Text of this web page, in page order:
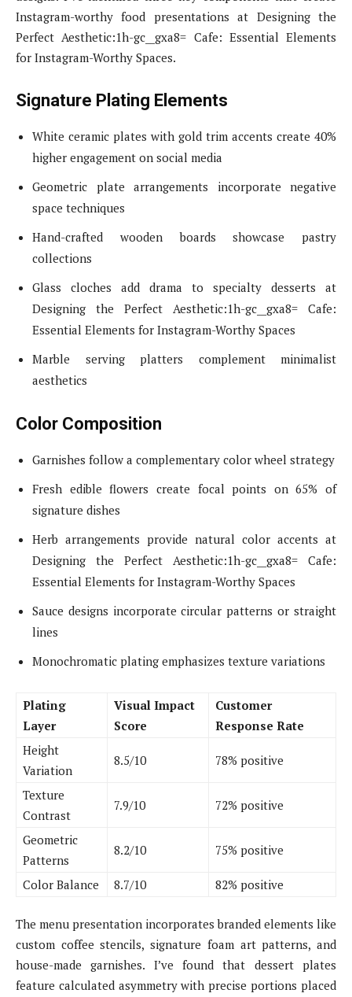
Instagram-worthy food presentations at Designing the
Perfect Aesthetic:1h-gc__gxa8= Cafe: Essential Elements
for Instagram-Worthy Spaces.
Signature Plating Elements
White ceramic plates with gold trim accents create 40%
higher engagement on social media
Geometric plate arrangements incorporate negative
space techniques
Hand-crafted wooden boards showcase pastry
collections
Glass cloches add drama to specialty desserts at
Designing the Perfect Aesthetic:1h-gc__gxa8= Cafe:
Essential Elements for Instagram-Worthy Spaces
Marble serving platters complement minimalist
aesthetics
Color Composition
Garnishes follow a complementary color wheel strategy
Fresh edible flowers create focal points on 65% of
signature dishes
Herb arrangements provide natural color accents at
Designing the Perfect Aesthetic:1h-gc__gxa8= Cafe:
Essential Elements for Instagram-Worthy Spaces
Sauce designs incorporate circular patterns or straight
lines
Monochromatic plating emphasizes texture variations
Plating
Layer
Visual Impact
Score
Customer
Response Rate
Height
Variation
8.5/10 78% positive
Texture
Contrast
7.9/10 72% positive
Geometric
Patterns
8.2/10 75% positive
Color Balance 8.7/10 82% positive
The menu presentation incorporates branded elements like
custom coffee stencils, signature foam art patterns, and
house-made garnishes. I’ve found that dessert plates
feature calculated asymmetry with precise portions placed